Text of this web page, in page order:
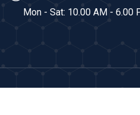
Mon - Sat: 10.00 AM - 6.00